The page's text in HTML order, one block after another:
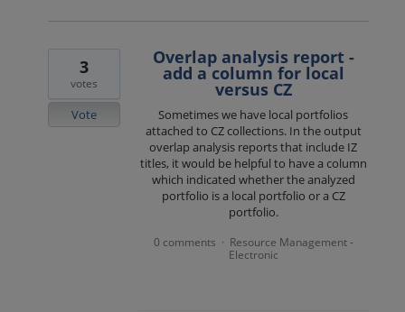
Overlap analysis report -
add a column for local
versus CZ
Sometimes we have local portfolios
attached to CZ collections. In the output
overlap analysis reports that include IZ
titles, it would be helpful to have a column
which indicated whether the analyzed
portfolio is a local portfolio or a CZ
portfolio.
3
votes
Vote
0 comments · Resource Management -
Electronic